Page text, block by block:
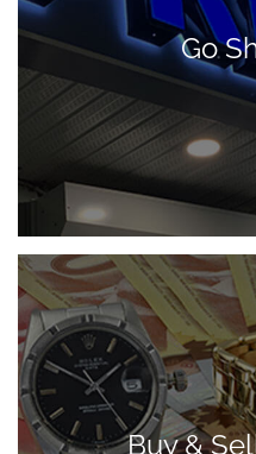
Go
Buy &